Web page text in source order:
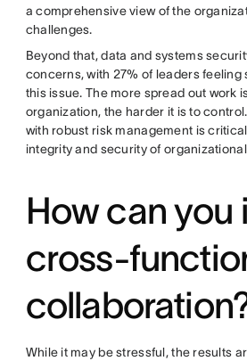
a comprehensive view of the
challenges.
Beyond that, data and systems
concerns, with 27% of leaders feeling
this issue. The more spread out work
organization, the harder it is to
with robust risk management is
integrity and security of
How can you
cross-
While it may be stressful, the results